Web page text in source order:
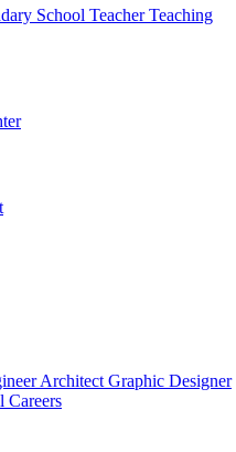
School TeacherTeaching
Architect Graphic Designer
Careers